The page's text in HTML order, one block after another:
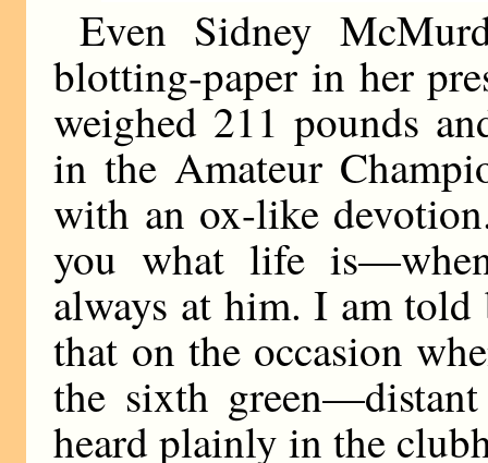
Even Sidney
blotting-paper in her
weighed 211 pounds
in the Amateur
with an ox-like
you what life
always at him. I am
that on the occasion
the sixth
heard plainly in the